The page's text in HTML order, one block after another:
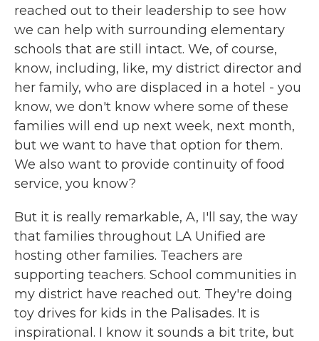
reached out to their leadership to see how
we can help with surrounding elementary
schools that are still intact. We, of course,
know, including, like, my district director and
her family, who are displaced in a hotel - you
know, we don't know where some of these
families will end up next week, next month,
but we want to have that option for them.
We also want to provide continuity of food
service, you know?
But it is really remarkable, A, I'll say, the way
that families throughout LA Unified are
hosting other families. Teachers are
supporting teachers. School communities in
my district have reached out. They're doing
toy drives for kids in the Palisades. It is
inspirational. I know it sounds a bit trite, but